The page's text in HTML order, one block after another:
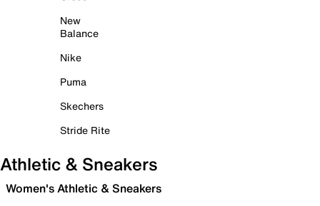
New
Balance
Nike
Puma
Skechers
Stride Rite
Athletic & Sneakers
Women's Athletic & Sneakers